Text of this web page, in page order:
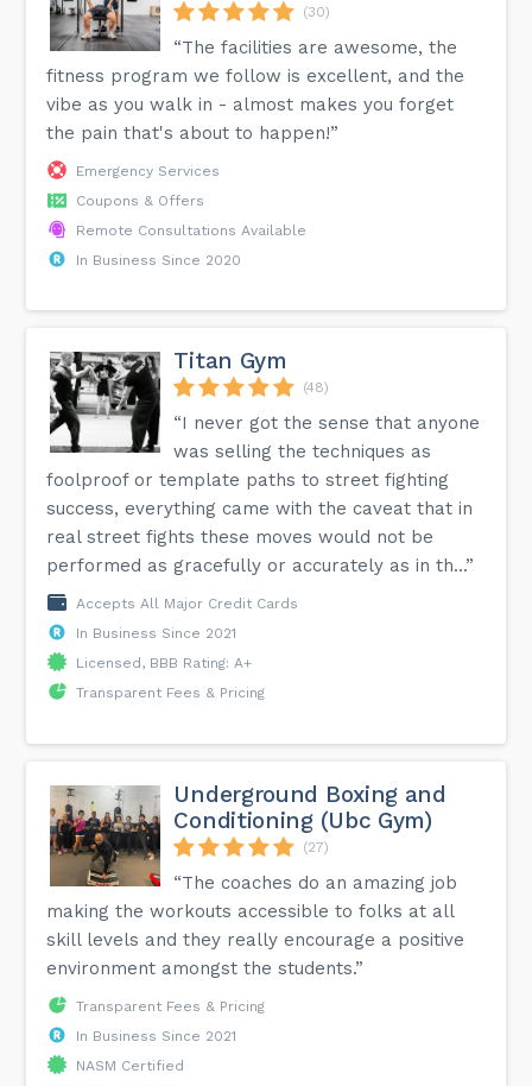
(30)
“The facilities are awesome, the
fitness program we follow is excellent, and the
vibe as you walk in - almost makes you forget
the pain that's about to happen!”
Emergency Services
Coupons & Offers
Remote Consultations Available
In Business Since 2020
Titan Gym
(48)
“I never got the sense that anyone
was selling the techniques as
foolproof or template paths to street fighting
success, everything came with the caveat that in
real street fights these moves would not be
performed as gracefully or accurately as in th...”
Accepts All Major Credit Cards
In Business Since 2021
Licensed, BBB Rating: A+
Transparent Fees & Pricing
Underground Boxing and
Conditioning (Ubc Gym)
(27)
“The coaches do an amazing job
making the workouts accessible to folks at all
skill levels and they really encourage a positive
environment amongst the students.”
Transparent Fees & Pricing
In Business Since 2021
NASM Certified